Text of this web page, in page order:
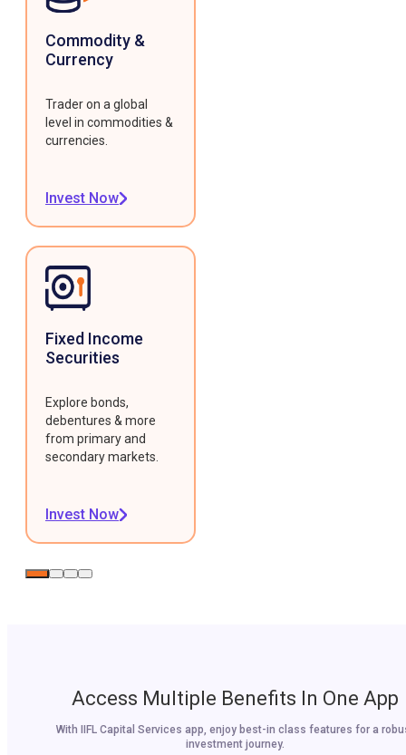
Commodity &
Currency
Trader on a global
level in commodities &
currencies.
Invest Now
Fixed Income
Securities
Explore bonds,
debentures & more
from primary and
secondary markets.
Invest Now
Access Multiple Benefits In One App
With IIFL Capital Services app, enjoy best-in class features for a
investment journey.